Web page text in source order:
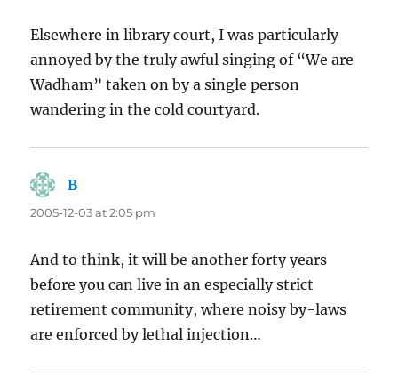
Elsewhere in library court, I was particularly
annoyed by the truly awful singing of “We are
Wadham” taken on by a single person
wandering in the cold courtyard.
B
2005-12-03 at 2:05 pm
And to think, it will be another forty years
before you can live in an especially strict
retirement community, where noisy by-laws
are enforced by lethal injection…